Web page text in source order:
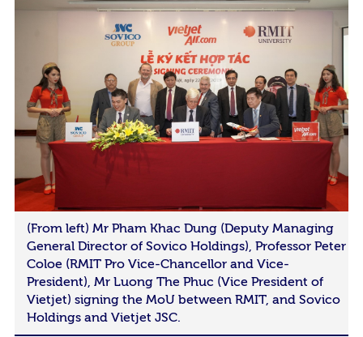
(From left) Mr Pham Khac Dung (Deputy Managing
General Director of Sovico Holdings), Professor Peter
Coloe (RMIT Pro Vice-Chancellor and Vice-
President), Mr Luong The Phuc (Vice President of
Vietjet) signing the MoU between RMIT, and Sovico
Holdings and Vietjet JSC.